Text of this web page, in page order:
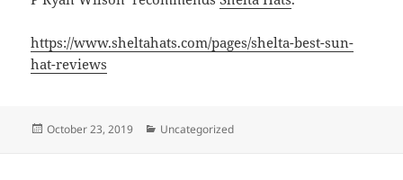
https://www.sheltahats.com/pages/shelta-best-sun-
hat-reviews
Posted
October 23, 2019 Categories
Uncategorized